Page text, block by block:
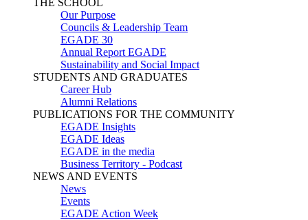
THE SCHOOL
Our Purpose
Councils & Leadership Team
EGADE 30
Annual Report EGADE
Sustainability and Social Impact
STUDENTS AND GRADUATES
Career Hub
Alumni Relations
PUBLICATIONS FOR THE COMMUNITY
EGADE Insights
EGADE Ideas
EGADE in the media
Business Territory - Podcast
NEWS AND EVENTS
News
Events
EGADE Action Week